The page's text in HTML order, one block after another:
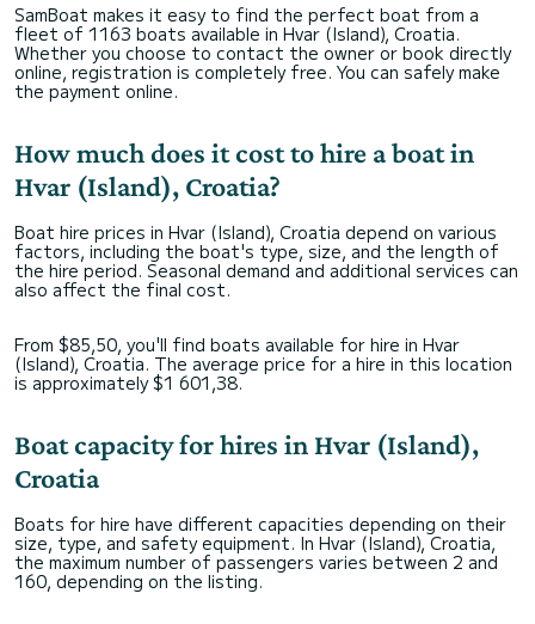
SamBoat makes it easy to find the perfect boat from a
fleet of 1163 boats available in Hvar (Island), Croatia.
Whether you choose to contact the owner or book directly
online, registration is completely free. You can safely make
the payment online.
How much does it cost to hire a boat in
Hvar (Island), Croatia?
Boat hire prices in Hvar (Island), Croatia depend on various
factors, including the boat's type, size, and the length of
the hire period. Seasonal demand and additional services can
also affect the final cost.
From $85,50, you'll find boats available for hire in Hvar
(Island), Croatia. The average price for a hire in this location
is approximately $1 601,38.
Boat capacity for hires in Hvar (Island),
Croatia
Boats for hire have different capacities depending on their
size, type, and safety equipment. In Hvar (Island), Croatia,
the maximum number of passengers varies between 2 and
160, depending on the listing.